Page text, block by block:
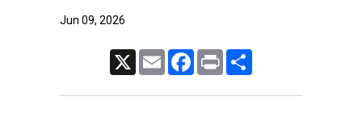
Jun 09, 2026
Email FacebookPrint